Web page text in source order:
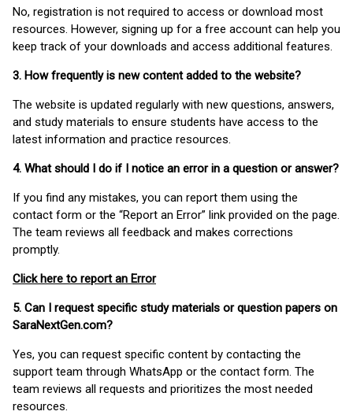
No, registration is not required to access or download most
resources. However, signing up for a free account can help you
keep track of your downloads and access additional features.
3. How frequently is new content added to the website?
The website is updated regularly with new questions, answers,
and study materials to ensure students have access to the
latest information and practice resources.
4. What should I do if I notice an error in a question or answer?
If you find any mistakes, you can report them using the
contact form or the “Report an Error” link provided on the page.
The team reviews all feedback and makes corrections
promptly.
Click here to report an Error
5. Can I request specific study materials or question papers on
SaraNextGen.com?
Yes, you can request specific content by contacting the
support team through WhatsApp or the contact form. The
team reviews all requests and prioritizes the most needed
resources.